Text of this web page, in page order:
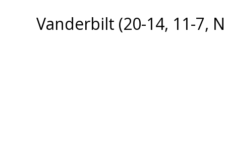
Vanderbilt (20-14, 11-7,